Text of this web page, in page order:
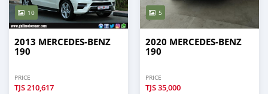
10
2013 MERCEDES-BENZ
190
PRICE
TJS210,617
5
2020 MERCEDES-BENZ
190
PRICE
TJS35,000